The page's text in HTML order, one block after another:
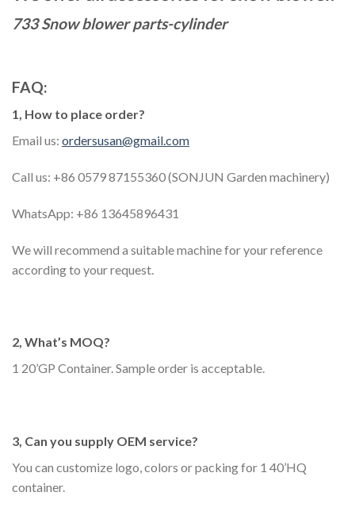
733 Snow blower parts-cylinder
FAQ:
1, How to place order?
Email us: ordersusan@gmail.com
Call us: +86 0579 87155360 (SONJUN Garden machinery)
WhatsApp: +86 13645896431
We will recommend a suitable machine for your reference
according to your request.
2, What’s MOQ?
1 20’GP Container. Sample order is acceptable.
3, Can you supply OEM service?
You can customize logo, colors or packing for 1 40’HQ
container.